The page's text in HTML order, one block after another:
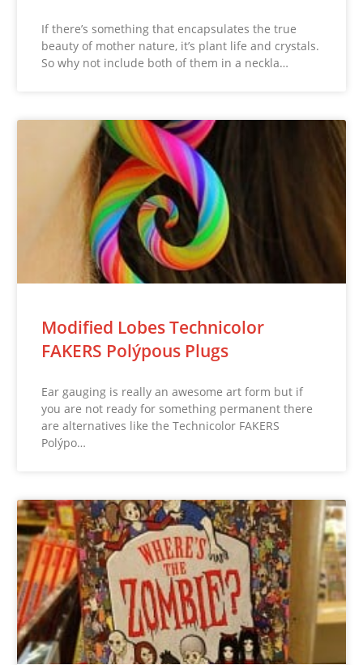
If there’s something that encapsulates the true
beauty of mother nature, it’s plant life and crystals.
So why not include both of them in a neckla…
Modified Lobes Technicolor
FAKERS Polýpous Plugs
Ear gauging is really an awesome art form but if
you are not ready for something permanent there
are alternatives like the Technicolor FAKERS
Polýpo…